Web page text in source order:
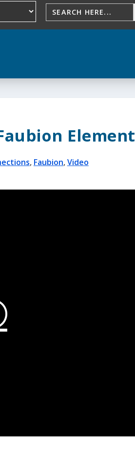
, Faubion,Video